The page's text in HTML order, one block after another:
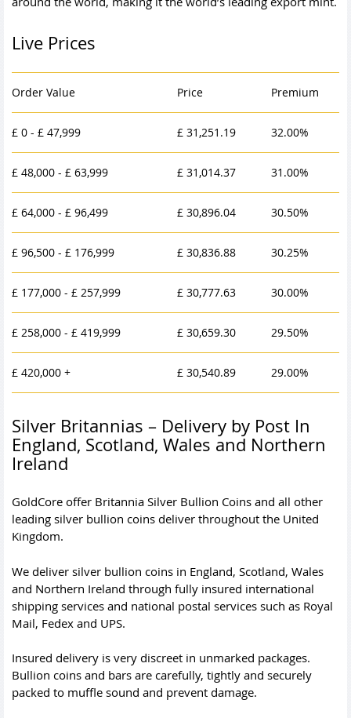
Live Prices
Order Value Price Premium
£ 0 - £ 47,999 £ 31,251.19 32.00%
£ 48,000 - £ 63,999 £ 31,014.37 31.00%
£ 64,000 - £ 96,499 £ 30,896.04 30.50%
£ 96,500 - £ 176,999 £ 30,836.88 30.25%
£ 177,000 - £ 257,999 £ 30,777.63 30.00%
£ 258,000 - £ 419,999 £ 30,659.30 29.50%
£ 420,000 + £ 30,540.89 29.00%
Silver Britannias – Delivery by Post In
England, Scotland, Wales and Northern
Ireland
GoldCore offer Britannia Silver Bullion Coins and all other
leading silver bullion coins deliver throughout the United
Kingdom.
We deliver silver bullion coins in England, Scotland, Wales
and Northern Ireland through fully insured international
shipping services and national postal services such as Royal
Mail, Fedex and UPS.
Insured delivery is very discreet in unmarked packages.
Bullion coins and bars are carefully, tightly and securely
packed to muffle sound and prevent damage.